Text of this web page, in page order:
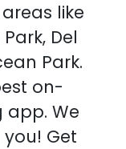
like
Del
Park.
on-
app. We
Get